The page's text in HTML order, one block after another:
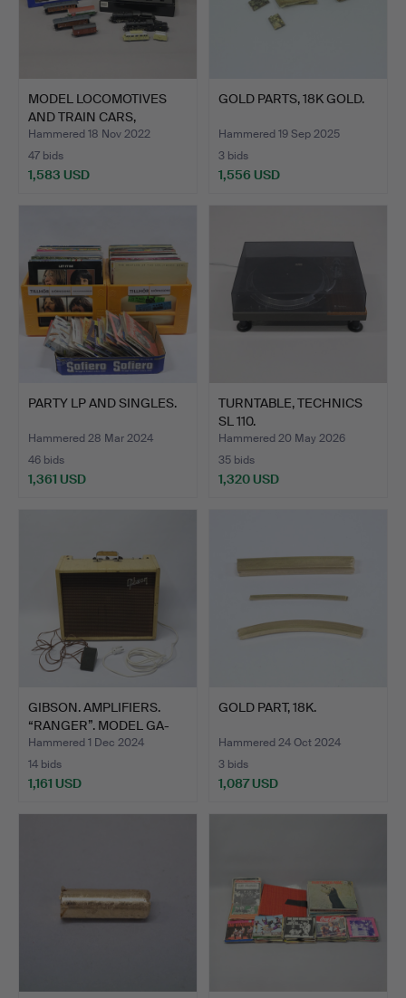
MODEL LOCOMOTIVES
AND TRAIN CARS,
TWELVE P…
Hammered 18 Nov 2022
47 bids
1,583 USD
GOLD PARTS, 18K GOLD.
Hammered 19 Sep 2025
3 bids
1,556 USD
PARTY LP AND SINGLES.
Hammered 28 Mar 2024
46 bids
1,361 USD
TURNTABLE, TECHNICS
SL 110.
Hammered 20 May 2026
35 bids
1,320 USD
GIBSON. AMPLIFIERS.
“RANGER”. MODEL GA-
20T.
Hammered 1 Dec 2024
14 bids
1,161 USD
GOLD PART, 18K.
Hammered 24 Oct 2024
3 bids
1,087 USD